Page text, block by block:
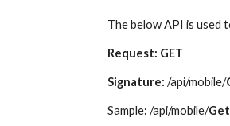
The below API is used
Request: GET
Signature: /api/mobile/
Sample: /api/mobile/